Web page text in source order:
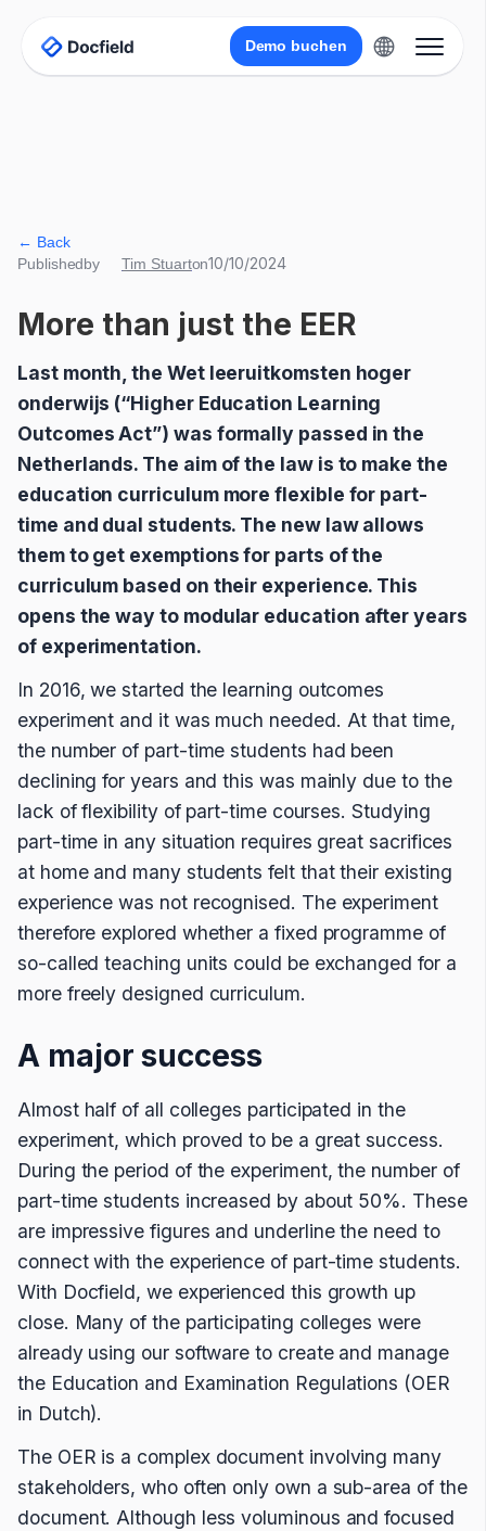
Demo buchen
← Back
Publishedby Tim Stuarton10/10/2024
More than just the EER
Last month, the Wet leeruitkomsten hoger
onderwijs (“Higher Education Learning
Outcomes Act”) was formally passed in the
Netherlands. The aim of the law is to make the
education curriculum more flexible for part-
time and dual students. The new law allows
them to get exemptions for parts of the
curriculum based on their experience. This
opens the way to modular education after years
of experimentation.
In 2016, we started the learning outcomes
experiment and it was much needed. At that time,
the number of part-time students had been
declining for years and this was mainly due to the
lack of flexibility of part-time courses. Studying
part-time in any situation requires great sacrifices
at home and many students felt that their existing
experience was not recognised. The experiment
therefore explored whether a fixed programme of
so-called teaching units could be exchanged for a
more freely designed curriculum.
A major success
Almost half of all colleges participated in the
experiment, which proved to be a great success.
During the period of the experiment, the number of
part-time students increased by about 50%. These
are impressive figures and underline the need to
connect with the experience of part-time students.
With Docfield, we experienced this growth up
close. Many of the participating colleges were
already using our software to create and manage
the Education and Examination Regulations (OER
in Dutch).
The OER is a complex document involving many
stakeholders, who often only own a sub-area of the
document. Although less voluminous and focused